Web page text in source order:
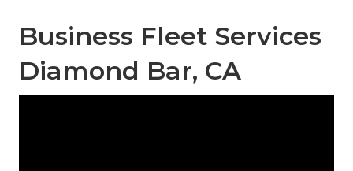
Business Fleet Services
Diamond Bar, CA